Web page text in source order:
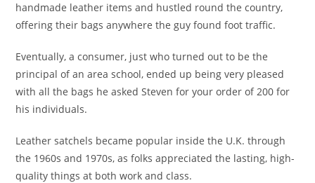
handmade leather items and hustled round the country,
offering their bags anywhere the guy found foot traffic.
Eventually, a consumer, just who turned out to be the
principal of an area school, ended up being very pleased
with all the bags he asked Steven for your order of 200 for
his individuals.
Leather satchels became popular inside the U.K. through
the 1960s and 1970s, as folks appreciated the lasting, high-
quality things at both work and class.